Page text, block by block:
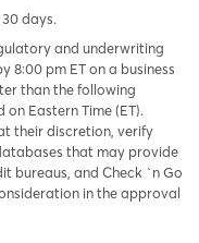
days.
and underwriting
8:00 pm ET on a business
than the following
Eastern Time (ET).
their discretion, verify
that may provide
bureaus, and Check `n Go
in the approval